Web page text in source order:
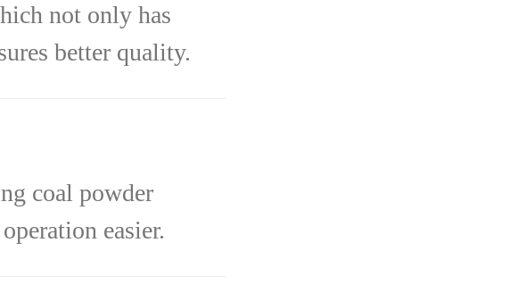
not only has
better quality.
coal powder
easier.